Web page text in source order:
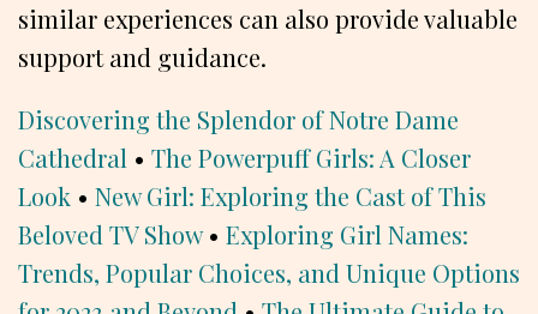
similar experiences can also provide valuable
support and guidance.
Discovering the Splendor of Notre Dame
Cathedral • The Powerpuff Girls: A Closer
Look • New Girl: Exploring the Cast of This
Beloved TV Show• Exploring Girl Names:
Trends, Popular Choices, and Unique Options